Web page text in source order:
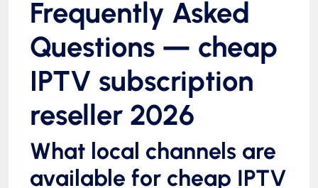
Frequently Asked
Questions — cheap
IPTV subscription
reseller 2026
What local channels are
available for cheap IPTV